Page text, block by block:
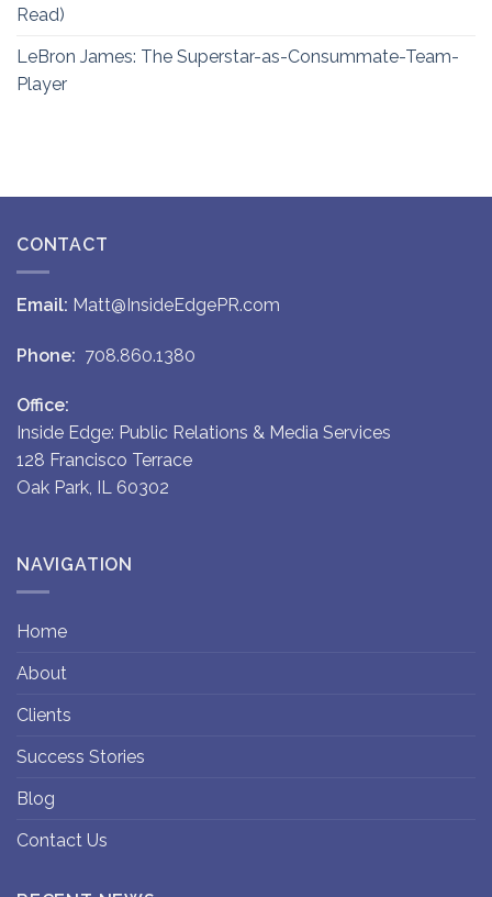
Read)
LeBron James: The Superstar-as-Consummate-Team-
Player
CONTACT
Email: Matt@InsideEdgePR.com
Phone: 708.860.1380
Office:
Inside Edge: Public Relations & Media Services
128 Francisco Terrace
Oak Park, IL 60302
NAVIGATION
Home
About
Clients
Success Stories
Blog
Contact Us